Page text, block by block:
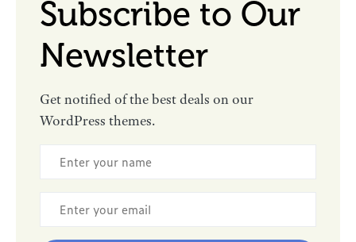
Subscribe to Our
Newsletter
Get notified of the best deals on our
WordPress themes.